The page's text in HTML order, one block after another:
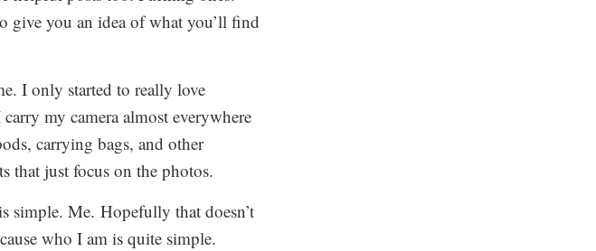
give you an idea of what you’ll find
I only started to really love
my camera almost everywhere
carrying bags, and other
that just focus on the photos.
simple. Me. Hopefully that doesn’t
who I am is quite simple.